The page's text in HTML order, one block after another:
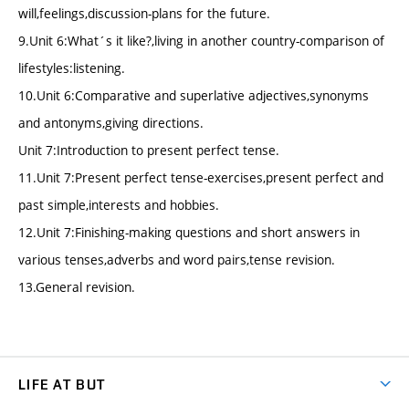
will,feelings,discussion-plans for the future.
9.Unit 6:What´s it like?,living in another country-comparison of
lifestyles:listening.
10.Unit 6:Comparative and superlative adjectives,synonyms
and antonyms,giving directions.
Unit 7:Introduction to present perfect tense.
11.Unit 7:Present perfect tense-exercises,present perfect and
past simple,interests and hobbies.
12.Unit 7:Finishing-making questions and short answers in
various tenses,adverbs and word pairs,tense revision.
13.General revision.
LIFE AT BUT